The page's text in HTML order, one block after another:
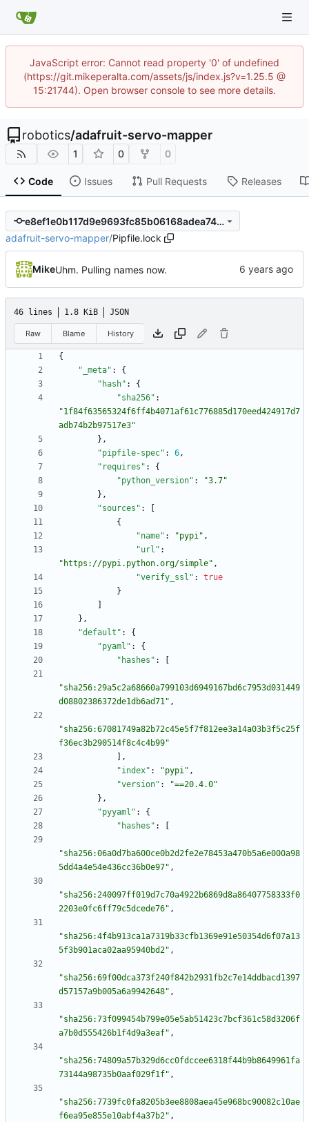
JavaScript error: Cannot read property '0' of undefined
(https://git.mikeperalta.com/assets/js/index.js?v=1.25.5 @
15:21744). Open browser console to see more details.
robotics/adafruit-servo-mapper
1 0 0
Code Issues Pull Requests Releases
e8ef1e0b117d9e9693fc85b06168adea74758c06
adafruit-servo-mapper/Pipfile.lock
MikeUhm. Pulling names now.
46 lines 1.8 KiB JSON
Raw Blame History
{
"_meta" :
{
"hash" :
{
"sha256" :
"1f84f63565324f6ff4b4071af61c776885d170eed424917d7
adb74b2b97517e3"
} ,
"pipfile-spec" : 6,
"requires" :
{
"python_version" :
"3.7"
} ,
"sources" :
{
"name" : "pypi" ,
"url" :
"https://pypi.python.org/simple" ,
"verify_ssl" :
true
}
} ,
"default" :
{
"pyaml" :
{
"hashes" :
"sha256:29a5c2a68660a799103d6949167bd6c7953d031449
d08802386372de1db6ad71" ,
"sha256:67081749a82b72c45e5f7f812ee3a14a03b3f5c25f
f36ec3b290514f8c4c4b99"
,
"index" : "pypi" ,
"version" :
"==20.4.0"
} ,
"pyyaml" :
{
"hashes" :
"sha256:06a0d7ba600ce0b2d2fe2e78453a470b5a6e000a98
5dd4a4e54e436cc36b0e97" ,
"sha256:240097ff019d7c70a4922b6869d8a86407758333f0
2203e0fc6ff79c5dcede76" ,
"sha256:4f4b913ca1a7319b33cfb1369e91e50354d6f07a13
5f3b901aca02aa95940bd2" ,
"sha256:69f00dca373f240f842b2931fb2c7e14ddbacd1397
d57157a9b005a6a9942648" ,
"sha256:73f099454b799e05e5ab51423c7bcf361c58d3206f
a7b0d555426b1f4d9a3eaf" ,
"sha256:74809a57b329d6cc0fdccee6318f44b9b8649961fa
73144a98735b0aaf029f1f" ,
"sha256:7739fc0fa8205b3ee8808aea45e968bc90082c10ae
f6ea95e855e10abf4a37b2" ,